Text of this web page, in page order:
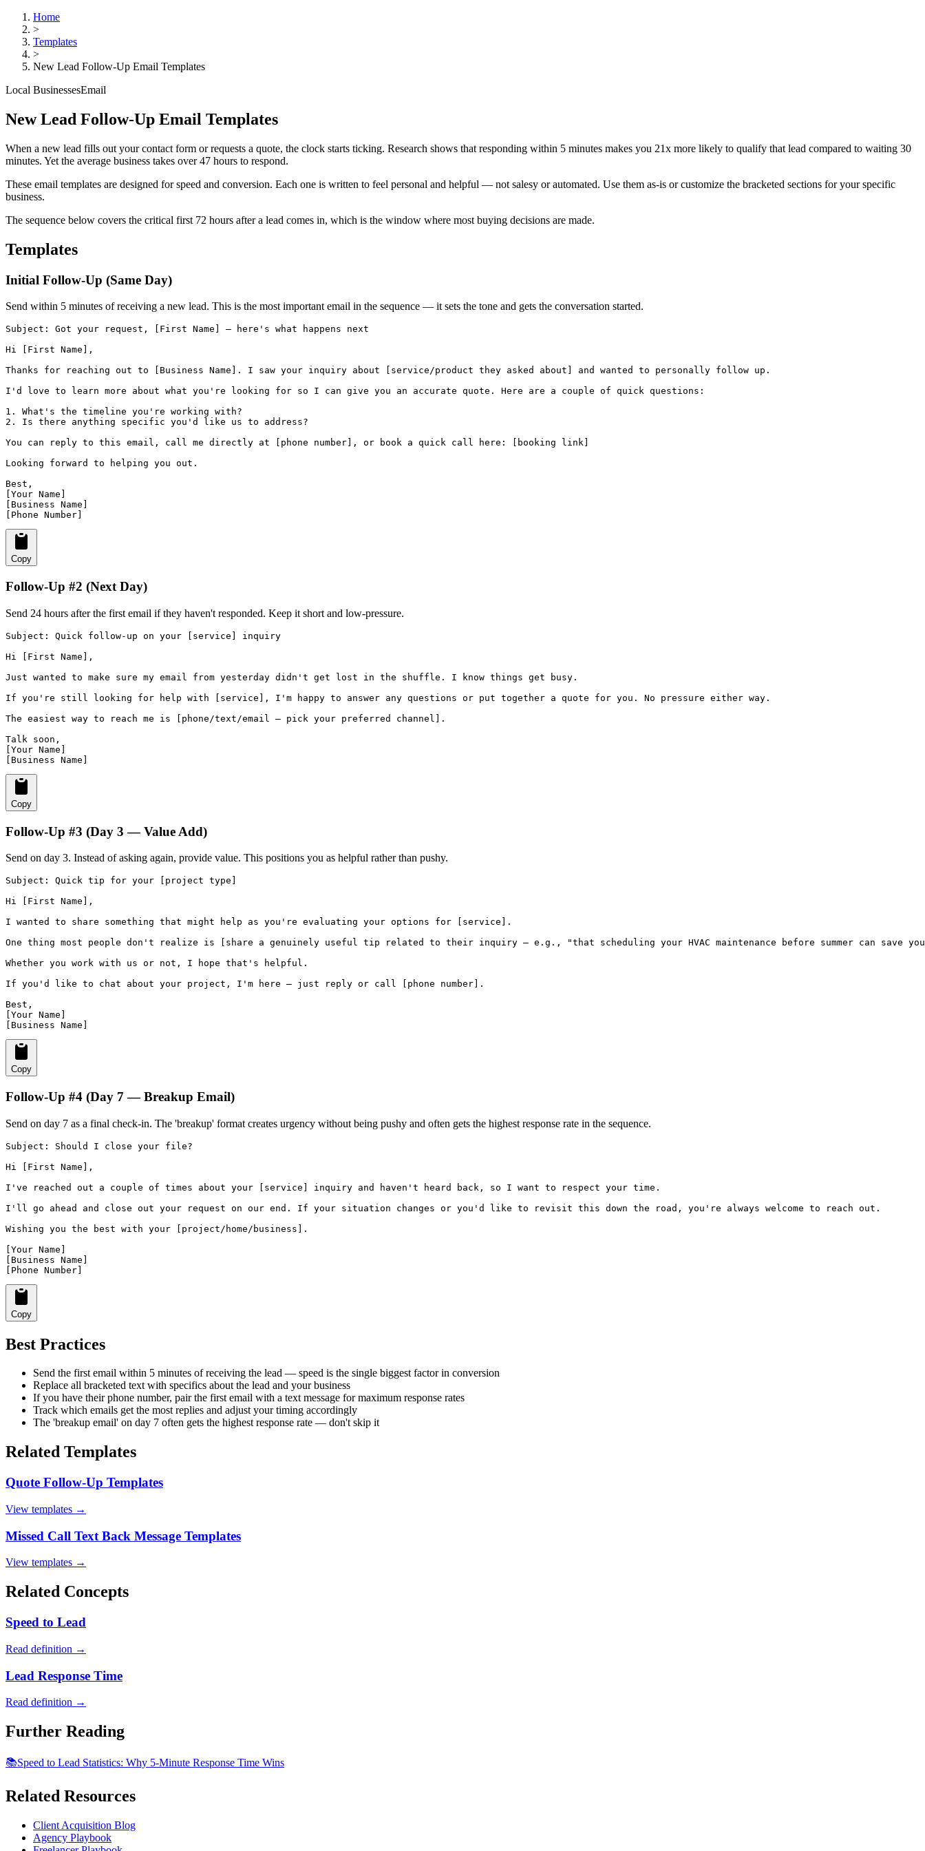
Home
>
Templates
>
New Lead Follow-Up Email Templates
Local BusinessesEmail
New Lead Follow-Up Email Templates
When a new lead fills out your contact form or requests a quote, the clock starts ticking. Research shows that responding within 5 minutes makes you 21x more likely to qualify that lead compared to waiting 30
minutes. Yet the average business takes over 47 hours to respond.
These email templates are designed for speed and conversion. Each one is written to feel personal and helpful — not salesy or automated. Use them as-is or customize the bracketed sections for your specific
business.
The sequence below covers the critical first 72 hours after a lead comes in, which is the window where most buying decisions are made.
Templates
Initial Follow-Up (Same Day)
Send within 5 minutes of receiving a new lead. This is the most important email in the sequence — it sets the tone and gets the conversation started.
Subject: Got your request, [First Name] — here's what happens next
Hi [First Name],
Thanks for reaching out to [Business Name]. I saw your inquiry about [service/product they asked about] and wanted to personally follow up.
I'd love to learn more about what you're looking for so I can give you an accurate quote. Here are a couple of quick questions:
1. What's the timeline you're working with?
2. Is there anything specific you'd like us to address?
You can reply to this email, call me directly at [phone number], or book a quick call here: [booking link]
Looking forward to helping you out.
Best,
[Your Name]
[Business Name]
[Phone Number]
Copy
Follow-Up #2 (Next Day)
Send 24 hours after the first email if they haven't responded. Keep it short and low-pressure.
Subject: Quick follow-up on your [service] inquiry
Hi [First Name],
Just wanted to make sure my email from yesterday didn't get lost in the shuffle. I know things get busy.
If you're still looking for help with [service], I'm happy to answer any questions or put together a quote for you. No pressure either way.
The easiest way to reach me is [phone/text/email — pick your preferred channel].
Talk soon,
[Your Name]
[Business Name]
Copy
Follow-Up #3 (Day 3 — Value Add)
Send on day 3. Instead of asking again, provide value. This positions you as helpful rather than pushy.
Subject: Quick tip for your [project type]
Hi [First Name],
I wanted to share something that might help as you're evaluating your options for [service].
One thing most people don't realize is [share a genuinely useful tip related to their inquiry — e.g., "that scheduling your HVAC maintenance before summer can save you
Whether you work with us or not, I hope that's helpful.
If you'd like to chat about your project, I'm here — just reply or call [phone number].
Best,
[Your Name]
[Business Name]
Copy
Follow-Up #4 (Day 7 — Breakup Email)
Send on day 7 as a final check-in. The 'breakup' format creates urgency without being pushy and often gets the highest response rate in the sequence.
Subject: Should I close your file?
Hi [First Name],
I've reached out a couple of times about your [service] inquiry and haven't heard back, so I want to respect your time.
I'll go ahead and close out your request on our end. If your situation changes or you'd like to revisit this down the road, you're always welcome to reach out.
Wishing you the best with your [project/home/business].
[Your Name]
[Business Name]
[Phone Number]
Copy
Best Practices
Send the first email within 5 minutes of receiving the lead — speed is the single biggest factor in conversion
Replace all bracketed text with specifics about the lead and your business
If you have their phone number, pair the first email with a text message for maximum response rates
Track which emails get the most replies and adjust your timing accordingly
The 'breakup email' on day 7 often gets the highest response rate — don't skip it
Related Templates
Quote Follow-Up Templates
View templates →
Missed Call Text Back Message Templates
View templates →
Related Concepts
Speed to Lead
Read definition →
Lead Response Time
Read definition →
Further Reading
📚Speed to Lead Statistics: Why 5-Minute Response Time Wins
Related Resources
Client Acquisition Blog
Agency Playbook